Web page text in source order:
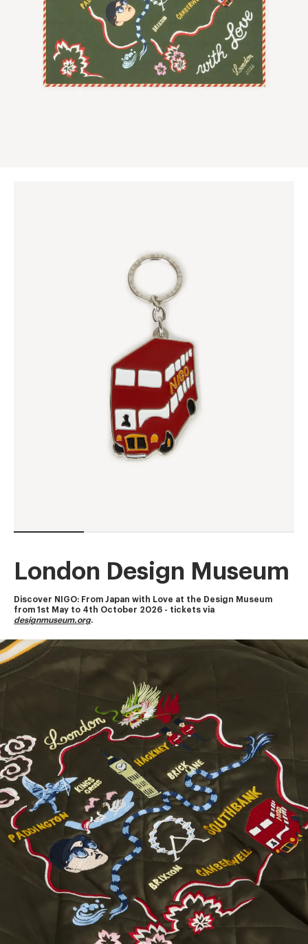
London Design Museum
Discover NIGO: From Japan with Love at the Design Museum
designmuseum.org.